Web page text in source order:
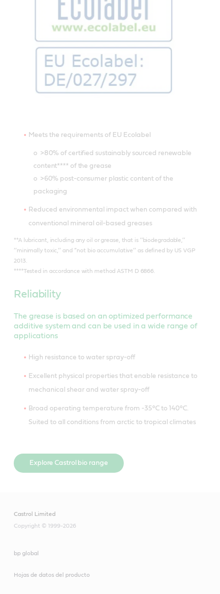
Meets the requirements of EU Ecolabel
o >80% of certified sustainably sourced renewable
content**** of the grease
o >60% post-consumer plastic content of the
packaging
Reduced environmental impact when compared with
conventional mineral oil-based greases
**A lubricant, including any oil or grease, that is ‘‘biodegradable,’’
‘‘minimally toxic,’’ and ‘‘not bio accumulative’’ as defined by US VGP
2013.
****Tested in accordance with method ASTM D 6866.
Reliability
The grease is based on an optimized performance
additive system and can be used in a wide range of
applications
High resistance to water spray-off
Excellent physical properties that enable resistance to
mechanical shear and water spray-off
Broad operating temperature from -35°C to 140°C.
Suited to all conditions from arctic to tropical climates
Explore Castrol bio range
Castrol Limited
Copyright © 1999-2026
bp global
Hojas de datos del producto